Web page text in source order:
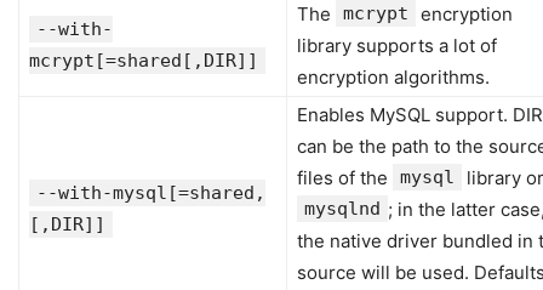
--with-
mcrypt[=shared[,DIR]]
The mcrypt
encryption
library supports a lot of
encryption algorithms.
--with-mysql[=shared,
[,DIR]]
Enables MySQL support. DIR
can be the path to the
files of the
mysql library or
mysqlnd ; in the latter
the native driver bundled in
source will be used.